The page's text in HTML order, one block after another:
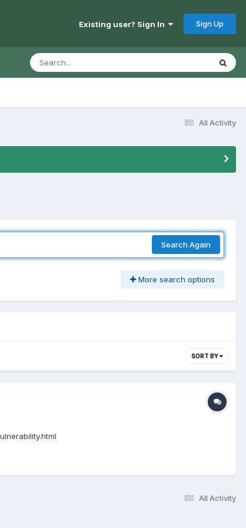
Existing user? Sign In Sign Up
All Activity
Search Again
More search options
SORT BY
All Activity